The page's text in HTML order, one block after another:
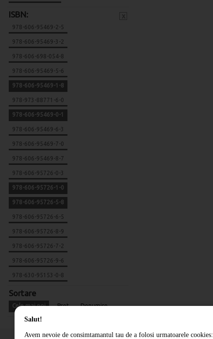
ISBN:
978-606-95469-2-5
978-606-95469-3-2
978-606-698-054-8
978-606-95469-5-6
978-606-95469-1-8
978-973-88771-6-0
978-606-95469-0-1
978-606-95469-6-3
978-606-95469-7-0
978-606-95469-8-7
978-606-95726-0-3
978-606-95726-1-0
978-606-95726-5-8
978-606-95726-6-5
978-606-95726-8-9
978-606-95726-7-2
978-606-95726-9-6
978-630-95153-0-8
Sortare
Cele mai noi Pret Denumire
Salut!
Avem nevoie de consimtamantul tau de a folosi urmatoarele cookies: